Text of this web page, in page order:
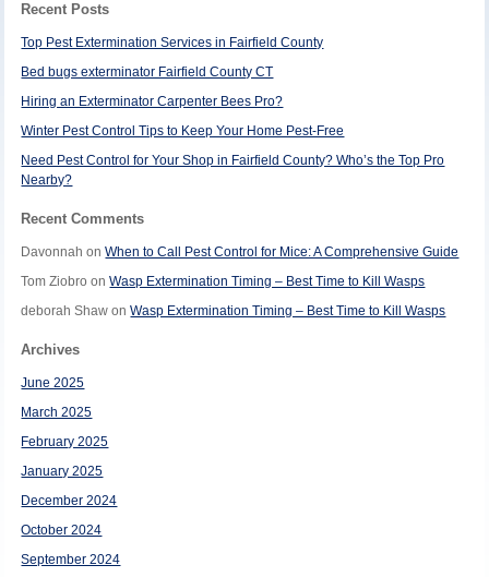
Recent Posts
Top Pest Extermination Services in Fairfield County
Bed bugs exterminator Fairfield County CT
Hiring an Exterminator Carpenter Bees Pro?
Winter Pest Control Tips to Keep Your Home Pest-Free
Need Pest Control for Your Shop in Fairfield County? Who’s the Top Pro
Nearby?
Recent Comments
Davonnah onWhen to Call Pest Control for Mice: A Comprehensive Guide
Tom Ziobro onWasp Extermination Timing – Best Time to Kill Wasps
deborah Shaw onWasp Extermination Timing – Best Time to Kill Wasps
Archives
June 2025
March 2025
February 2025
January 2025
December 2024
October 2024
September 2024